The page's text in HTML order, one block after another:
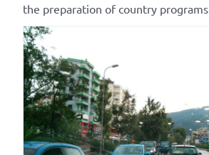
the preparation of country programs.